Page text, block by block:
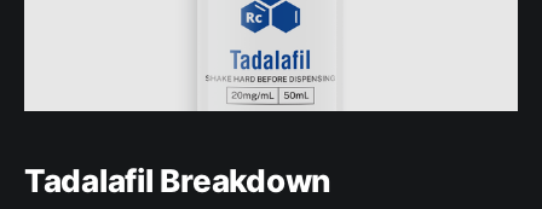
Tadalafil Breakdown